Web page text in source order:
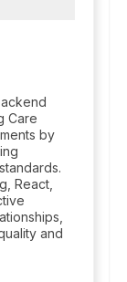
Care
by
React,
and